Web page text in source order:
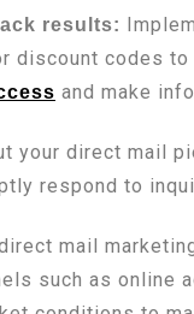
results:
discount codes
and make
your direct mail
respond to
mail
such as online